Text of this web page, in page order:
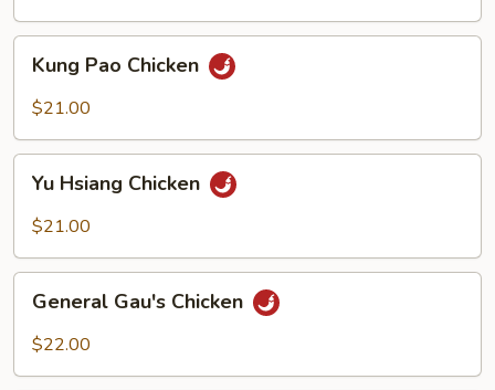
Pao
Chicken
Kung Pao Chicken
$21.00
Hsiang
Chicken
Yu Hsiang Chicken
$21.00
Gau's
Chicken
General Gau's Chicken
$22.00